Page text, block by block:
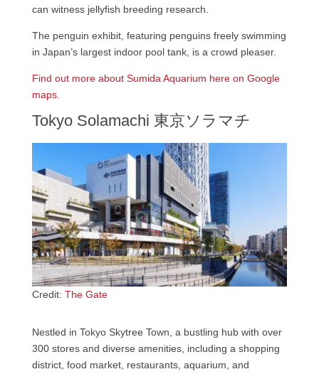
can witness jellyfish breeding research.
The penguin exhibit, featuring penguins freely swimming
in Japan’s largest indoor pool tank, is a crowd pleaser.
Find out more about Sumida Aquarium here on Google
maps.
Tokyo Solamachi 東京ソラマチ
Credit: The Gate
Nestled in Tokyo Skytree Town, a bustling hub with over
300 stores and diverse amenities, including a shopping
district, food market, restaurants, aquarium, and